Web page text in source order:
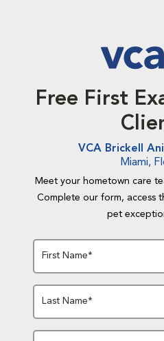
Free First
VCA Brickell
Miami,
Meet your hometown care
Complete our form, access
pet
First Name*
Last Name*